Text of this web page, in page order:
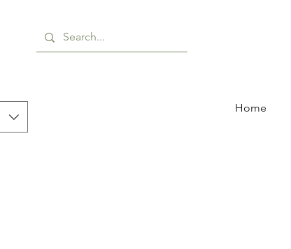
Home